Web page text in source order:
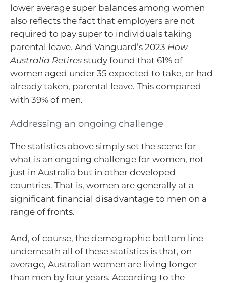
lower average super balances among women
also reflects the fact that employers are not
required to pay super to individuals taking
parental leave. And Vanguard’s 2023 How
Australia Retires study found that 61% of
women aged under 35 expected to take, or had
already taken, parental leave. This compared
with 39% of men.
Addressing an ongoing challenge
The statistics above simply set the scene for
what is an ongoing challenge for women, not
just in Australia but in other developed
countries. That is, women are generally at a
significant financial disadvantage to men on a
range of fronts.
And, of course, the demographic bottom line
underneath all of these statistics is that, on
average, Australian women are living longer
than men by four years. According to the